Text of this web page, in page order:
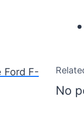
Ford F-
No